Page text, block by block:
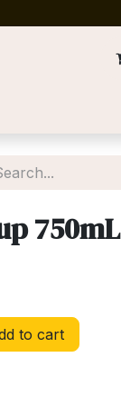
750mL
to cart